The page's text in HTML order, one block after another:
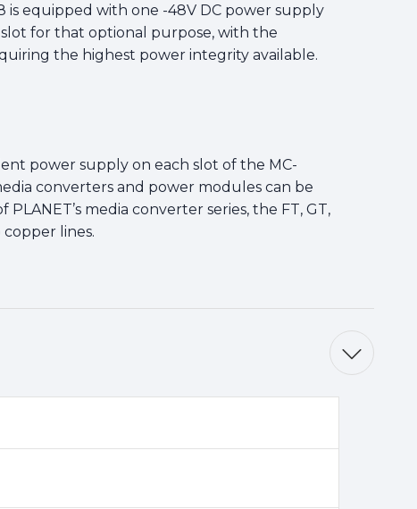
is equipped with one -48V DC power supply
slot for that optional purpose, with the
the highest power integrity available.
power supply on each slot of the MC-
converters and power modules can be
media converter series, the FT, GT,
lines.